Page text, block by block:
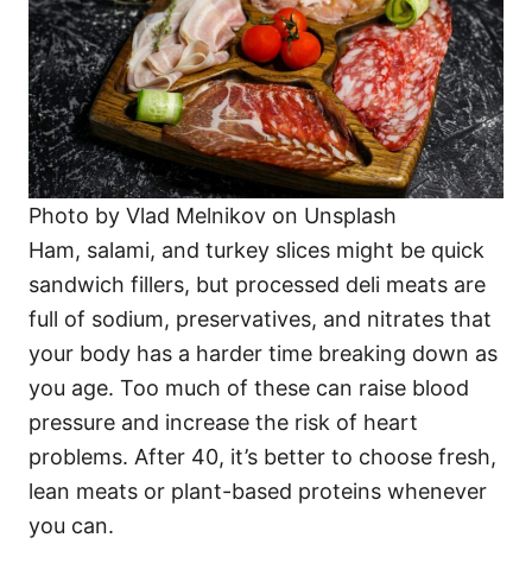
Photo by Vlad Melnikov on Unsplash
Ham, salami, and turkey slices might be quick
sandwich fillers, but processed deli meats are
full of sodium, preservatives, and nitrates that
your body has a harder time breaking down as
you age. Too much of these can raise blood
pressure and increase the risk of heart
problems. After 40, it’s better to choose fresh,
lean meats or plant-based proteins whenever
you can.